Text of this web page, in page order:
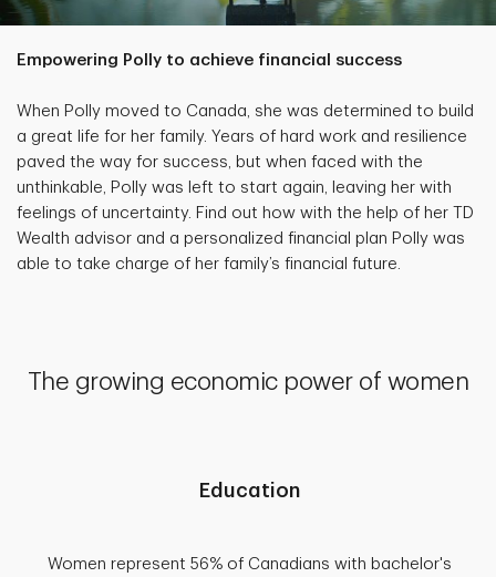
Empowering Polly to achieve financial success
When Polly moved to Canada, she was determined to build
a great life for her family. Years of hard work and resilience
paved the way for success, but when faced with the
unthinkable, Polly was left to start again, leaving her with
feelings of uncertainty. Find out how with the help of her TD
Wealth advisor and a personalized financial plan Polly was
able to take charge of her family’s financial future.
The growing economic power of women
Education
Women represent 56% of Canadians with bachelor's